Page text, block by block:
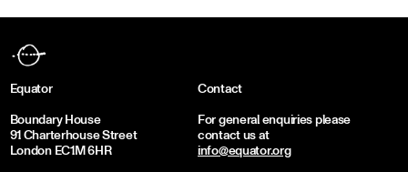
Equator
Boundary House
91 Charterhouse Street
London EC1M 6HR
Contact
For general enquiries please
contact us at
info@equator.org